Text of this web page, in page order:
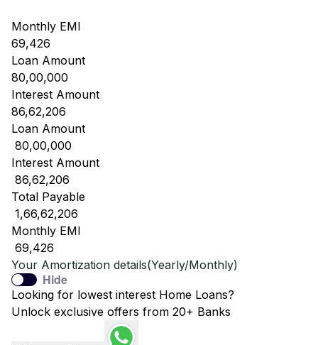
Monthly EMI
69,426
Loan Amount
80,00,000
Interest Amount
86,62,206
Loan Amount
₹ 80,00,000
Interest Amount
₹ 86,62,206
Total Payable
₹ 1,66,62,206
Monthly EMI
₹ 69,426
Your Amortization details(Yearly/Monthly)
Hide
Looking for lowest interest Home Loans?
Unlock exclusive offers from 20+ Banks